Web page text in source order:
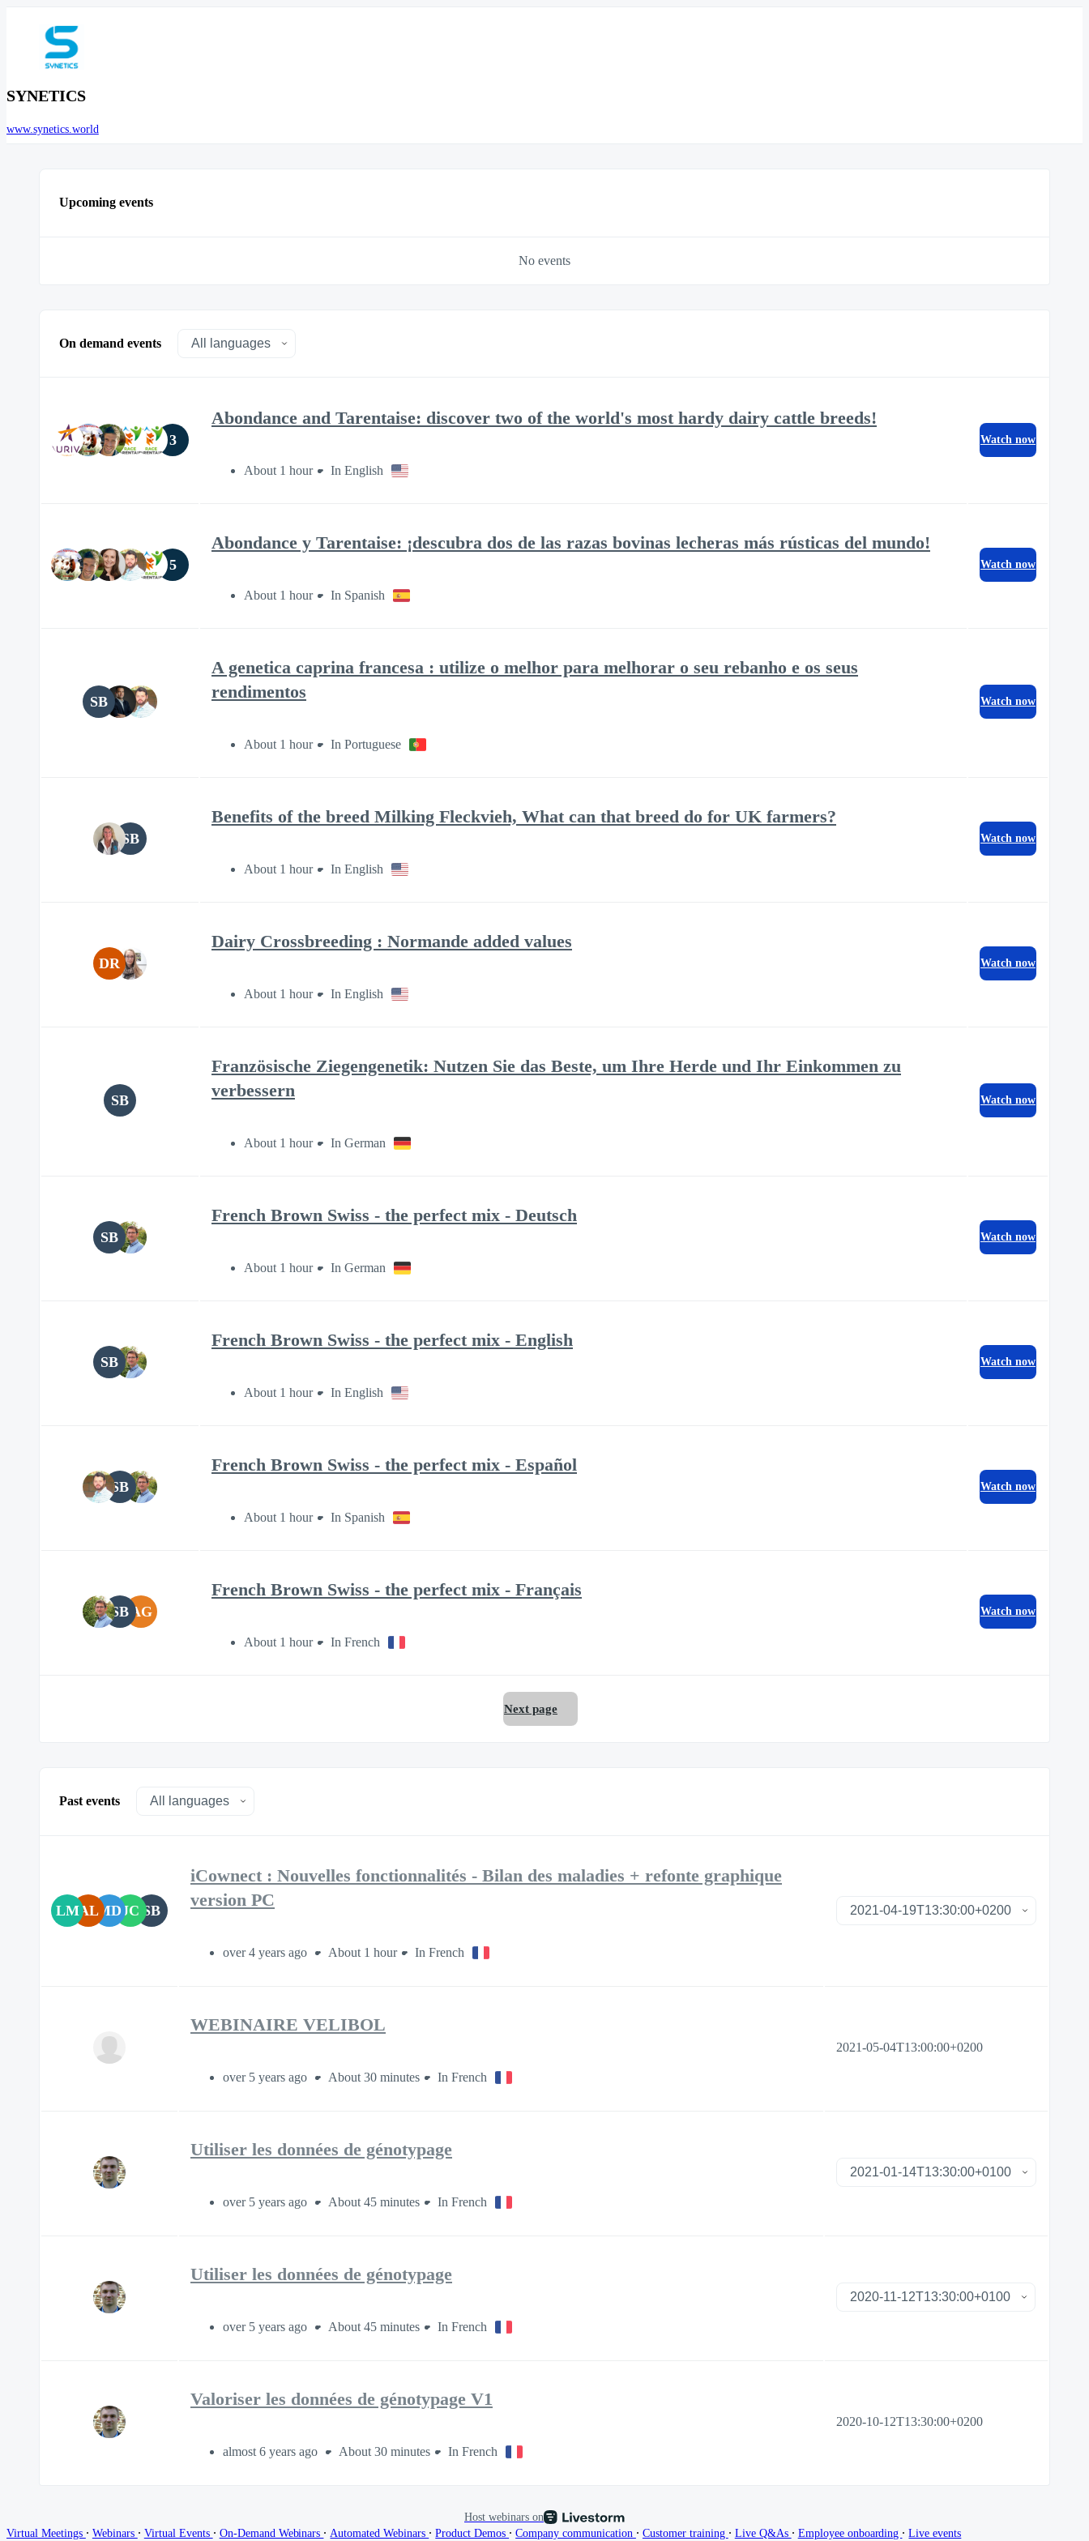
SYNETICS
www.synetics.world
Upcoming events
No events
On demand events
3
Abondance and Tarentaise: discover two of the world's most hardy dairy cattle breeds!
About 1 hour In English
Watch now
5
Abondance y Tarentaise: ¡descubra dos de las razas bovinas lecheras más rústicas del mundo!
About 1 hour In Spanish
Watch now
SB
A genetica caprina francesa : utilize o melhor para melhorar o seu rebanho e os seus
rendimentos
About 1 hour In Portuguese
Watch now
SB
Benefits of the breed Milking Fleckvieh, What can that breed do for UK farmers?
About 1 hour In English
Watch now
DR
Dairy Crossbreeding : Normande added values
About 1 hour In English
Watch now
SB
Französische Ziegengenetik: Nutzen Sie das Beste, um Ihre Herde und Ihr Einkommen zu
verbessern
About 1 hour In German
Watch now
SB
French Brown Swiss - the perfect mix - Deutsch
About 1 hour In German
Watch now
SB
French Brown Swiss - the perfect mix - English
About 1 hour In English
Watch now
SB
French Brown Swiss - the perfect mix - Español
About 1 hour In Spanish
Watch now
SB AG
French Brown Swiss - the perfect mix - Français
About 1 hour In French
Watch now
Next page
Past events
LMALMD JC SB
iCownect : Nouvelles fonctionnalités - Bilan des maladies + refonte graphique
version PC
over 4 years ago About 1 hour In French
WEBINAIRE VELIBOL
over 5 years ago About 30 minutes In French
2021-05-04T13:00:00+0200
Utiliser les données de génotypage
over 5 years ago About 45 minutes In French
Utiliser les données de génotypage
over 5 years ago About 45 minutes In French
Valoriser les données de génotypage V1
almost 6 years ago About 30 minutes In French
2020-10-12T13:30:00+0200
Host webinars on
Virtual Meetings ∙ Webinars ∙ Virtual Events ∙ On-Demand Webinars ∙ Automated Webinars ∙ Product Demos ∙ Company communication ∙ Customer training ∙ Live Q&As ∙ Employee onboarding ∙ Live events